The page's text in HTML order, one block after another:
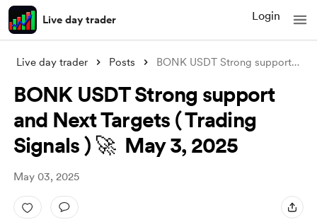
Live day trader Login
Live day trader Posts BONK USDT Strong support and Next Target
BONK USDT Strong support
and Next Targets ( Trading
Signals ) 🚀 May 3, 2025
May 03, 2025